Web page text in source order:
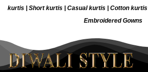
kurtis
Short kurtis Casual kurtis Cotton kurtis
Embroidered Gowns